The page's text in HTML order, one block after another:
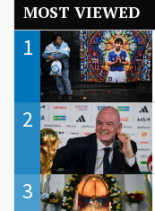
MOST VIEWED
1
2
3